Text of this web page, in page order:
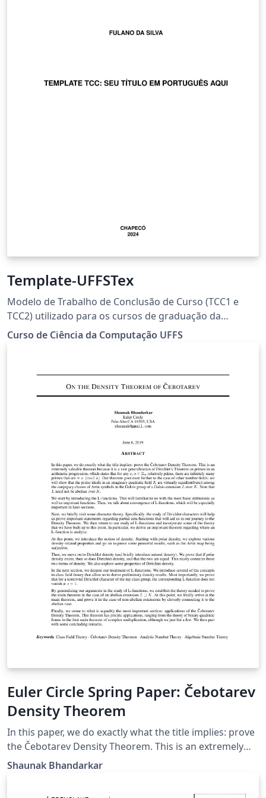
Template-UFFSTex
Modelo de Trabalho de Conclusão de Curso (TCC1 e
TCC2) utilizado para os cursos de graduação da
Universidade Federal da Fronteira Sul (UFFS).
Curso de Ciência da Computação UFFS
Euler Circle Spring Paper: Čebotarev
Density Theorem
In this paper, we do exactly what the title implies: prove
the Čebotarev Density Theorem. This is an extremely
valuable theorem because it is a vast generalization of
Shaunak Bhandarkar